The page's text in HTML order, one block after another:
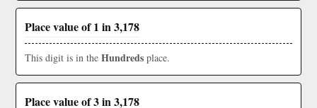
Place value of 1 in 3,178
This digit is in the Hundreds place.
Place value of 3 in 3,178